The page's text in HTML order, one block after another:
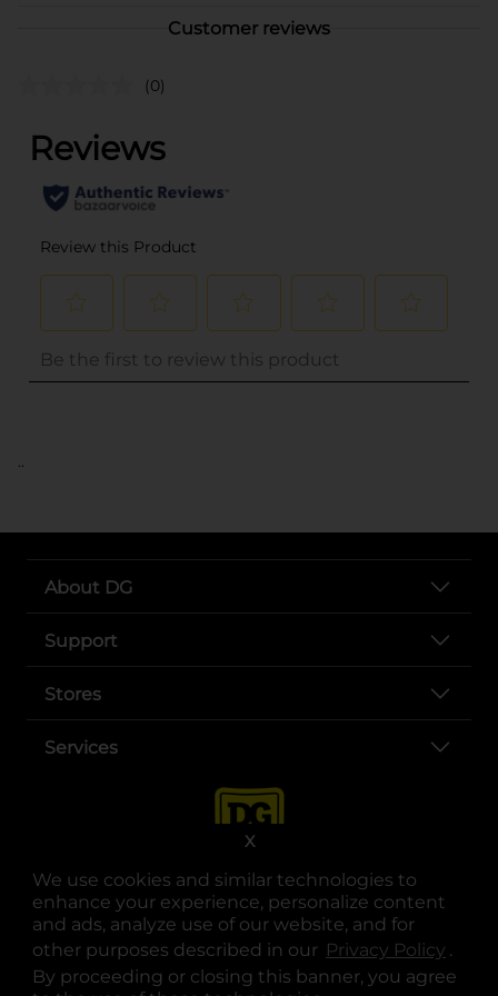
We use cookies and similar technologies to
enhance your experience, personalize content
and ads, analyze use of our website, and for
other purposes described in our Privacy Policy .
By proceeding or closing this banner, you agree
X
Customer reviews
(0)
..
About DG
Support
Stores
Services
opens in a new tab
opens in a new tab
opens in a new tab
opens in a new tab
opens in a new tab
opens in a new tab